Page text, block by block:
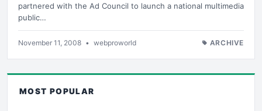
partnered with the Ad Council to launch a national multimedia
public…
November 11, 2008 • webproworld ARCHIVE
MOST POPULAR